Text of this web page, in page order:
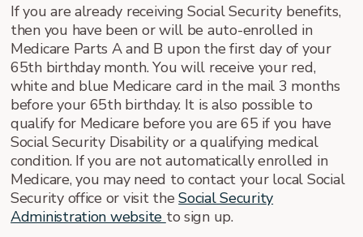
If you are already receiving Social Security benefits,
then you have been or will be auto-enrolled in
Medicare Parts A and B upon the first day of your
65th birthday month. You will receive your red,
white and blue Medicare card in the mail 3 months
before your 65th birthday. It is also possible to
qualify for Medicare before you are 65 if you have
Social Security Disability or a qualifying medical
condition. If you are not automatically enrolled in
Medicare, you may need to contact your local Social
Security office or visit theSocial Security
Administration website to sign up.